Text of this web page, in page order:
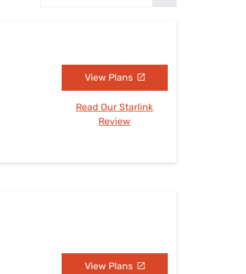
View Plans
Read Our Starlink
Review
View Plans